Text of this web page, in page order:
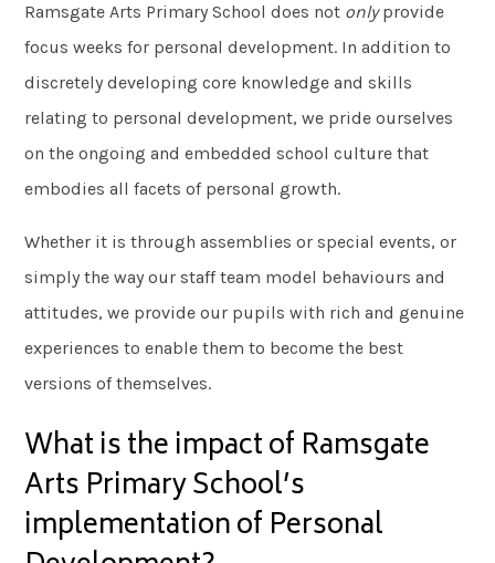
Ramsgate Arts Primary School does not onlyprovide
focus weeks for personal development. In addition to
discretely developing core knowledge and skills
relating to personal development, we pride ourselves
on the ongoing and embedded school culture that
embodies all facets of personal growth.
Whether it is through assemblies or special events, or
simply the way our staff team model behaviours and
attitudes, we provide our pupils with rich and genuine
experiences to enable them to become the best
versions of themselves.
What is the impact of Ramsgate
Arts Primary School’s
implementation of Personal